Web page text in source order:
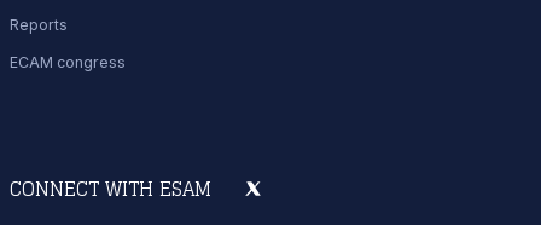
CONNECT WITH ESAM
Reports
ECAM congress